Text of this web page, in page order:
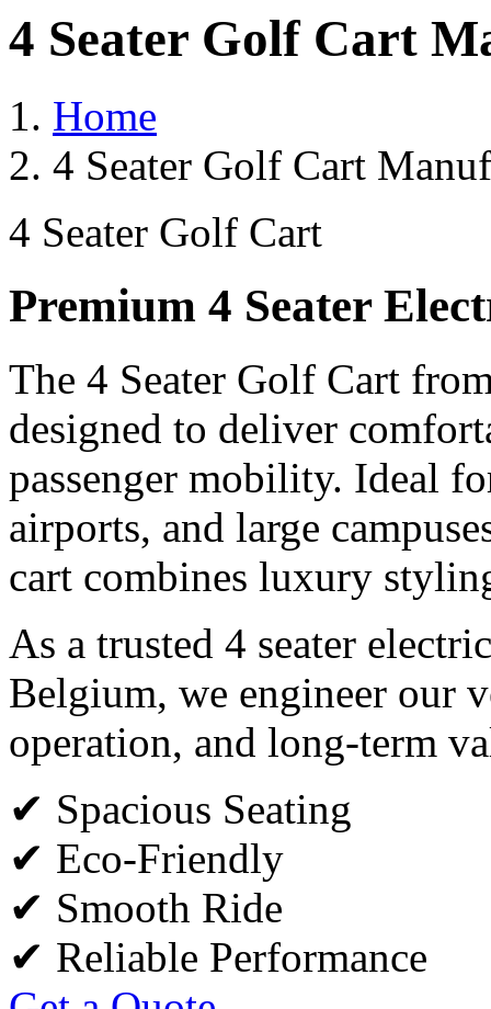
4 Seater Golf Cart
Home
4 Seater Golf Cart
4 Seater Golf Cart
Premium 4 Seater
The 4 Seater Golf Cart
designed to deliver
passenger mobility. Ideal
airports, and large
cart combines luxury
As a trusted 4 seater
Belgium, we engineer our
operation, and long-term
✔ Spacious Seating
✔ Eco-Friendly
✔ Smooth Ride
✔ Reliable Performance